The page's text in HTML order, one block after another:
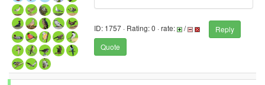
ID: 1757 · Rating: 0 · rate: /
Reply
Quote